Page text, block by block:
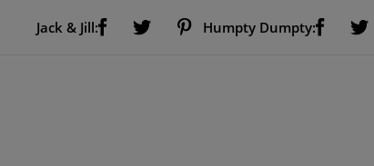
Jack & Jill:
Visit Us on Facebook (opens new window)Visit Us on Twitter (opens new window)Humpty Dumpty:
Visit Us on Facebook (opens new window)